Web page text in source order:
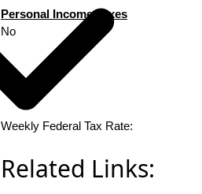
Personal Income Taxes
No
Weekly Federal Tax Rate:
Related Links: